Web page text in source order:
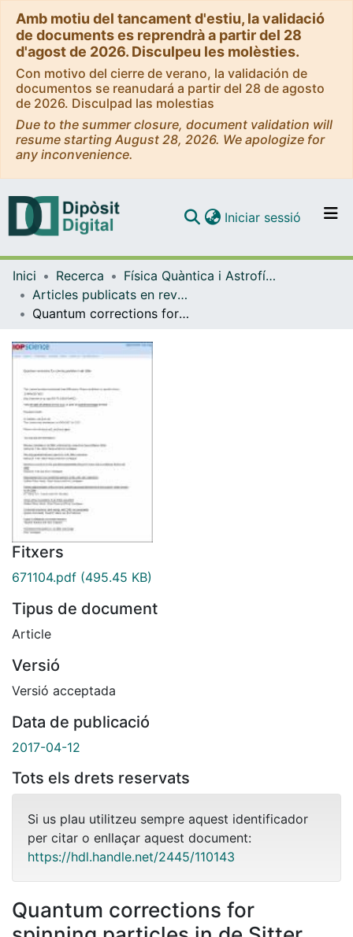
Amb motiu del tancament d'estiu, la validació
de documents es reprendrà a partir del 28
d'agost de 2026. Disculpeu les molèsties.
Con motivo del cierre de verano, la validación de
documentos se reanudará a partir del 28 de agosto
de 2026. Disculpad las molestias
Due to the summer closure, document validation will
resume starting August 28, 2026. We apologize for
any inconvenience.
Navega per tot el DD
Iniciar sessió (current)
Inici Recerca
Física Quàntica i Astrofísica
Articles publicats en revistes (Física Quàntica i Astrofísica)
Quantum corrections for spinning particles in de Sitter
Fitxers
671104.pdf (495.45 KB)
Tipus de document
Article
Versió
Versió acceptada
Data de publicació
2017-04-12
Tots els drets reservats
Si us plau utilitzeu sempre aquest identificador
per citar o enllaçar aquest document:
https://hdl.handle.net/2445/110143
Quantum corrections for